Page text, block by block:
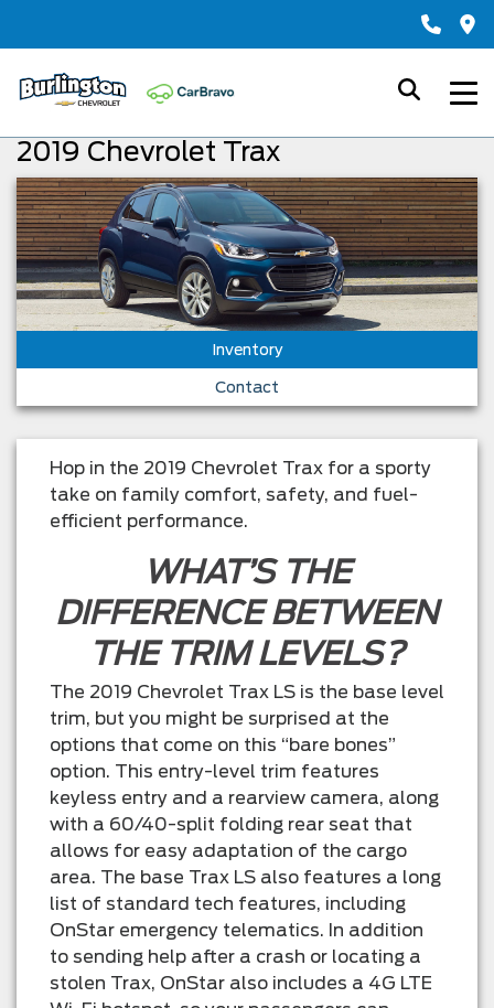
2019 Chevrolet Trax
Inventory
Contact
Hop in the 2019 Chevrolet Trax for a sporty
take on family comfort, safety, and fuel-
efficient performance.
WHAT’S THE
DIFFERENCE BETWEEN
THE TRIM LEVELS?
The 2019 Chevrolet Trax LS is the base level
trim, but you might be surprised at the
options that come on this “bare bones”
option. This entry-level trim features
keyless entry and a rearview camera, along
with a 60/40-split folding rear seat that
allows for easy adaptation of the cargo
area. The base Trax LS also features a long
list of standard tech features, including
OnStar emergency telematics. In addition
to sending help after a crash or locating a
stolen Trax, OnStar also includes a 4G LTE